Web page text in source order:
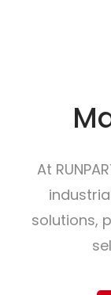
At
solutions,